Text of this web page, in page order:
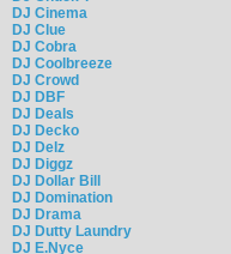
DJ Cinema
DJ Clue
DJ Cobra
DJ Coolbreeze
DJ Crowd
DJ DBF
DJ Deals
DJ Decko
DJ Delz
DJ Diggz
DJ Dollar Bill
DJ Domination
DJ Drama
DJ Dutty Laundry
DJ E.Nyce